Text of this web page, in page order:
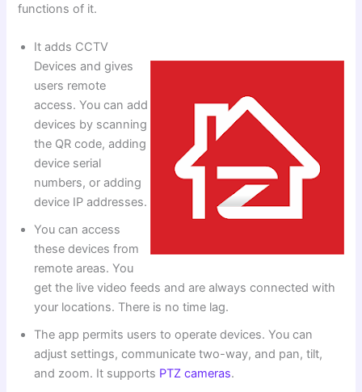
functions of it.
It adds CCTV
Devices and gives
users remote
access. You can add
devices by scanning
the QR code, adding
device serial
numbers, or adding
device IP addresses.
You can access
these devices from
remote areas. You
get the live video feeds and are always connected with
your locations. There is no time lag.
The app permits users to operate devices. You can
adjust settings, communicate two-way, and pan, tilt,
and zoom. It supports PTZ cameras.